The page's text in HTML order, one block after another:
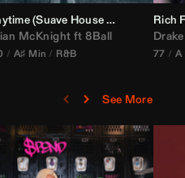
Anytime (Suave House Remix)
McKnightft8Ball
A♯ Min R&B
Rich
Drake
77 A
See More